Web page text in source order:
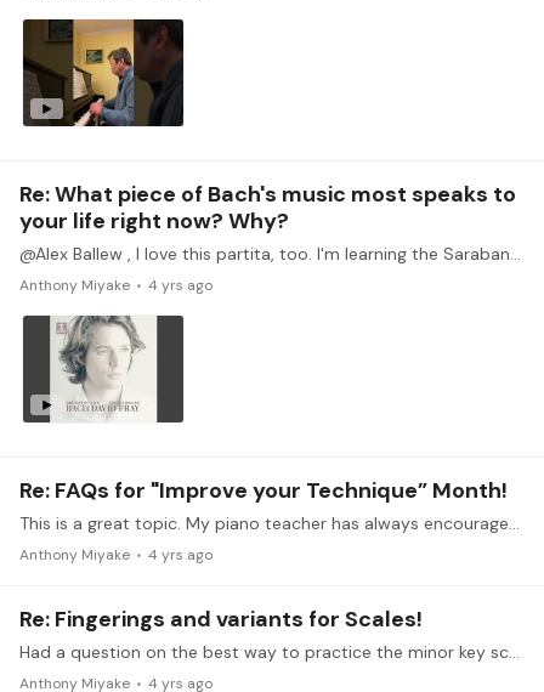
Re: What piece of Bach's music most speaks to
your life right now? Why?
@Alex Ballew , I love this partita, too. I'm learning the Sarabande from it now and think it's one of the most exquisite and profound in the series. Sharing a link below to one of my favorite…
Anthony Miyake 4 yrs ago
Re: FAQs for "Improve your Technique” Month!
This is a great topic. My piano teacher has always encouraged me to practice either scales or arpeggios everyday although I don't always follow this advice. It's sort of like flossing your teeth.…
Anthony Miyake 4 yrs ago
Re: Fingerings and variants for Scales!
Had a question on the best way to practice the minor key scales. Think because I have the major key fingering rules so hard coded, that it trips me up in the minor keys.…
Anthony Miyake 4 yrs ago